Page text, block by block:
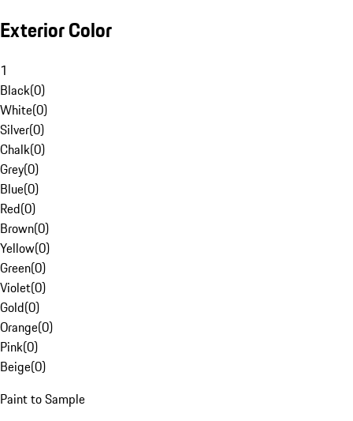
Exterior Color
1
Black(0)
White(0)
Silver(0)
Chalk(0)
Grey(0)
Blue(0)
Red(0)
Brown(0)
Yellow(0)
Green(0)
Violet(0)
Gold(0)
Orange(0)
Pink(0)
Beige(0)
Paint to Sample